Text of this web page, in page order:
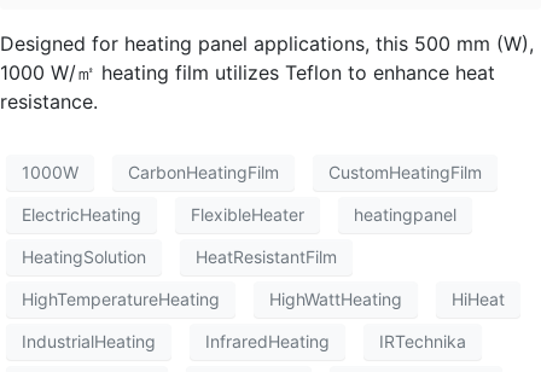
Designed for heating panel applications, this 500 mm (W),
1000 W/㎡ heating film utilizes Teflon to enhance heat
resistance.
1000W CarbonHeatingFilm CustomHeatingFilm
ElectricHeating FlexibleHeater heatingpanel
HeatingSolution HeatResistantFilm
HighTemperatureHeating HighWattHeating HiHeat
IndustrialHeating InfraredHeating IRTechnika